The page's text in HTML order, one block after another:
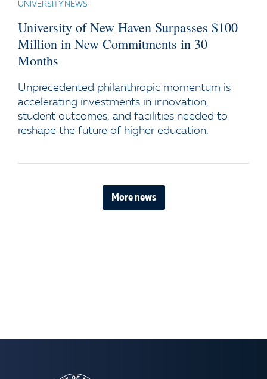
UNIVERSITY NEWS
University of New Haven Surpasses $100
Million in New Commitments in 30
Months
Unprecedented philanthropic momentum is
accelerating investments in innovation,
student outcomes, and facilities needed to
reshape the future of higher education.
More news